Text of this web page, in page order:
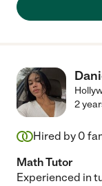
2
Hired by 0
Math Tutor
Experienced in